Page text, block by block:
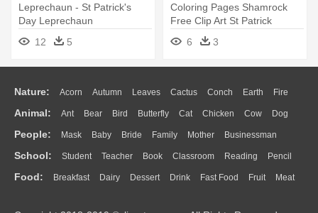
Leprechaun - St Patrick's
Day Leprechaun
12
5
Coloring Pages Shamrock
Free Clip Art St Patrick
Coloring - St Patricks Day
Hat 6 3
Nature: Acorn Autumn Leaves Cactus Conch Earth Fire
Flame Glaciers Grass Lightning Moon Sunrise Mountain
Water Bush Cloud Drop Forest
Animal: Ant Bear Bird Butterfly Cat Chicken Cow Dog
Duck Eagle Elephant Fish Frog Honey Bee Insect Lion
Monkey Mouse Pig Penguin Tiger Turkey Wolf
People: Mask Baby Bride Family Mother Businessman
Doctor Ear Eyes Walking Home Hair Girl Boy Father
Mouth Face Finger Hand
School: Student Teacher Book Classroom Reading Pencil
Education School Bus Map Knowledge Library Science
Food: Breakfast Dairy Dessert Drink Fast Food Fruit Meat